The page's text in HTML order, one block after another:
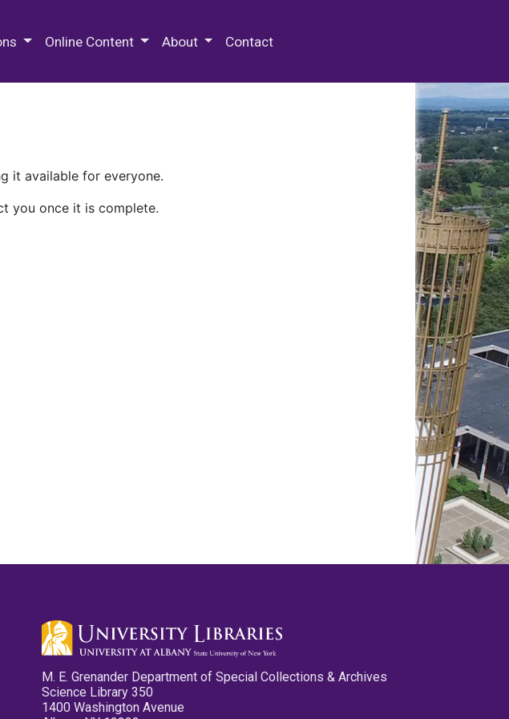
Online Content About Contact
it available for everyone.
you once it is complete.
M. E. Grenander Department of Special Collections & Archives
Science Library 350
1400 Washington Avenue